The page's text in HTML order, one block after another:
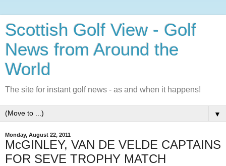
Scottish Golf View - Golf
News from Around the
World
The site for instant golf news - as and when it happens!
▼
Monday, August 22, 2011
McGINLEY, VAN DE VELDE CAPTAINS
FOR SEVE TROPHY MATCH